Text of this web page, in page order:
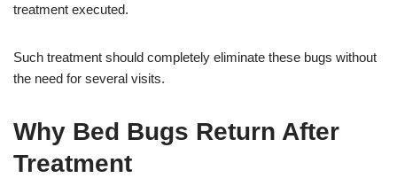
treatment executed.
Such treatment should completely eliminate these bugs without
the need for several visits.
Why Bed Bugs Return After
Treatment